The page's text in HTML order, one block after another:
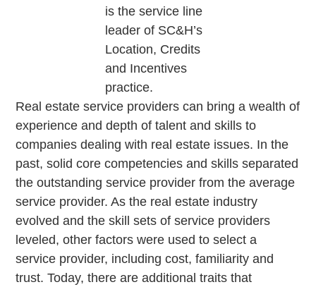
is the service line
leader of SC&H’s
Location, Credits
and Incentives
practice.
Real estate service providers can bring a wealth of
experience and depth of talent and skills to
companies dealing with real estate issues. In the
past, solid core competencies and skills separated
the outstanding service provider from the average
service provider. As the real estate industry
evolved and the skill sets of service providers
leveled, other factors were used to select a
service provider, including cost, familiarity and
trust. Today, there are additional traits that